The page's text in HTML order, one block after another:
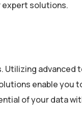
expert solutions.
advanced
enable you
of your data